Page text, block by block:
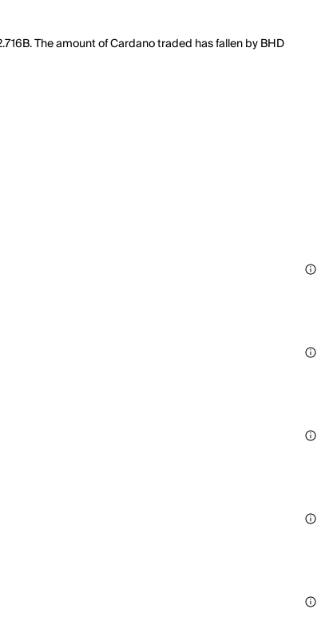
The amount of Cardano traded has fallen by BHD